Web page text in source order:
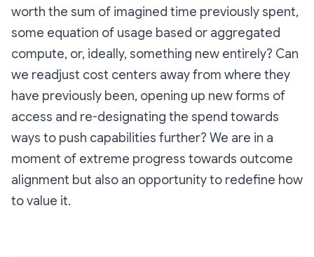
worth the sum of imagined time previously spent,
some equation of usage based or aggregated
compute, or, ideally, something new entirely? Can
we readjust cost centers away from where they
have previously been, opening up new forms of
access and re-designating the spend towards
ways to push capabilities further? We are in a
moment of extreme progress towards outcome
alignment but also an opportunity to redefine how
to value it.